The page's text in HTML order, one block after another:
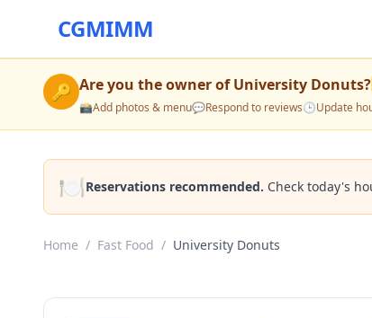
CGMIMM
🔑 Are you the owner ofUniversity Donuts?
📸Add photos & menu💬Respond to reviews🕒Update
🍽️Reservations recommended. Check today's
Home / Fast Food / University Donuts